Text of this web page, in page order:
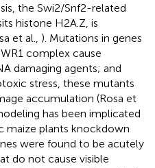
the Swi2/Snf2-related
histone H2A.Z, is
et al., ). Mutations in genes
complex cause
damaging agents; and
stress, these mutants
accumulation (Rosa et
has been implicated
maize plants knockdown
were found to be acutely
do not cause visible